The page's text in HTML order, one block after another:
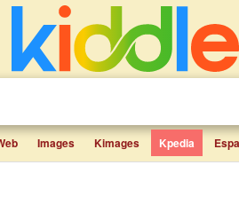
Images Kimages Kpedia